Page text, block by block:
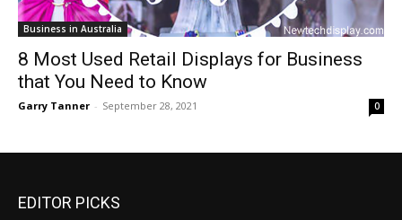
Business in Australia
8 Most Used Retail Displays for Business
that You Need to Know
Garry Tanner - September 28, 2021 0
EDITOR PICKS